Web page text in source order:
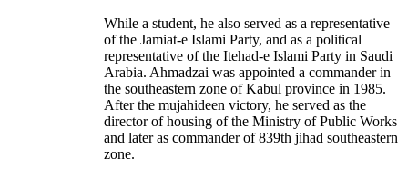
While a student, he also served as a representative
of the Jamiat-e Islami Party, and as a political
representative of the Itehad-e Islami Party in Saudi
Arabia. Ahmadzai was appointed a commander in
the southeastern zone of Kabul province in 1985.
After the mujahideen victory, he served as the
director of housing of the Ministry of Public Works
and later as commander of 839th jihad southeastern
zone.